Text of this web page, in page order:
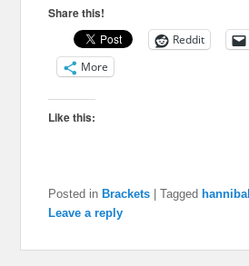
Share this!
Reddit
More
Like this:
Posted in Brackets |Tagged hannibal
Leave a reply